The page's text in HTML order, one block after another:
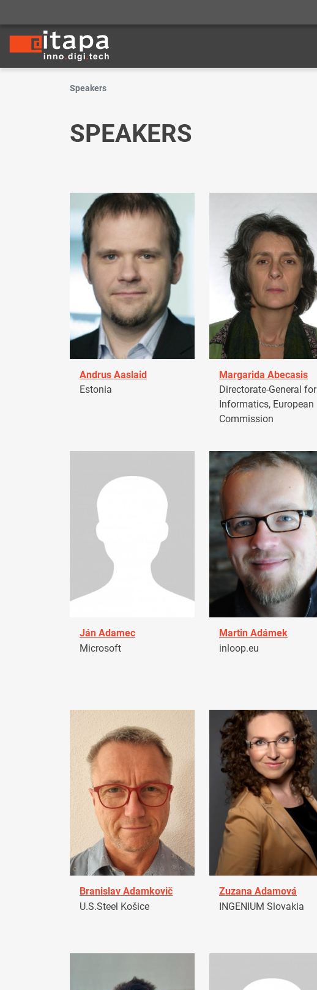
Speakers
SPEAKERS
Andrus Aaslaid
Estonia
Margarida Abecasis
Directorate-General for
Informatics, European
Commission
Ján Adamec
Microsoft
Martin Adámek
inloop.eu
Branislav Adamkovič
U.S.Steel Košice
Zuzana Adamová
INGENIUM Slovakia